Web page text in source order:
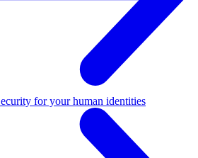
for your human identities